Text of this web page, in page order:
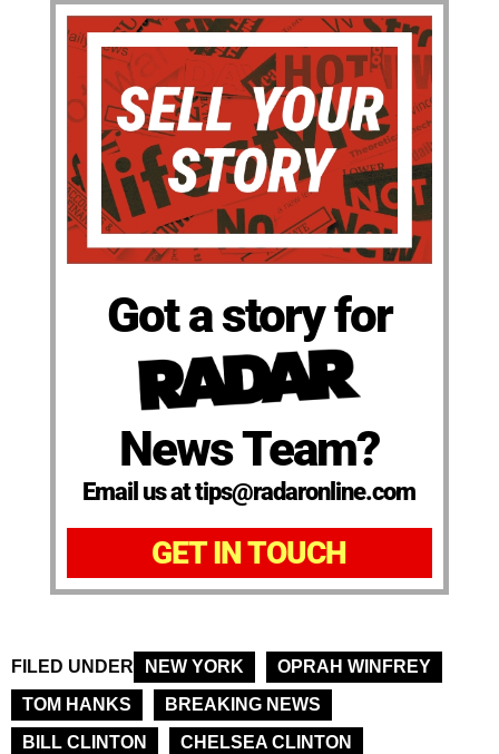
Got a story for
News Team?
Email us at tips@radaronline.com
GET IN TOUCH
FILED UNDER NEW YORK
OPRAH WINFREY
TOM HANKS
BREAKING NEWS
BILL CLINTON
CHELSEA CLINTON